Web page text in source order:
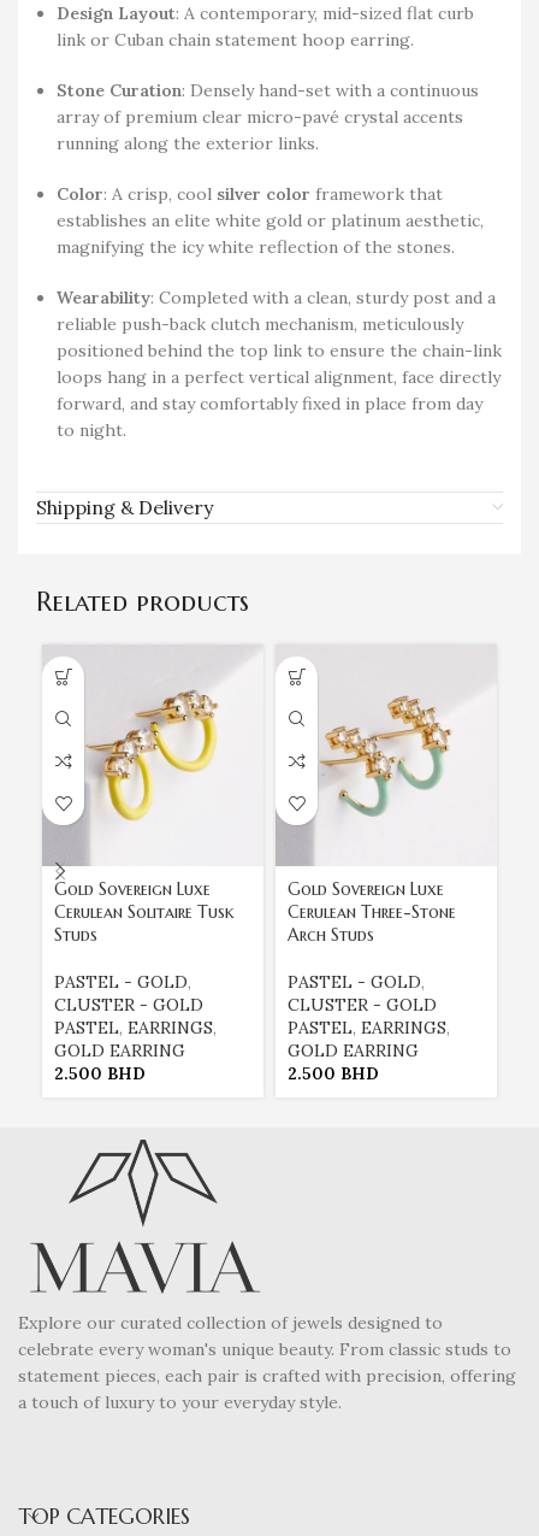
Design Layout: A contemporary, mid-sized flat curb
link or Cuban chain statement hoop earring.
Stone Curation: Densely hand-set with a continuous
array of premium clear micro-pavé crystal accents
running along the exterior links.
Color: A crisp, cool silver color framework that
establishes an elite white gold or platinum aesthetic,
magnifying the icy white reflection of the stones.
Wearability: Completed with a clean, sturdy post and a
reliable push-back clutch mechanism, meticulously
positioned behind the top link to ensure the chain-link
loops hang in a perfect vertical alignment, face directly
forward, and stay comfortably fixed in place from day
to night.
Shipping & Delivery
Related products
Gold Sovereign Luxe
Cerulean Solitaire Tusk
Studs
PASTEL - GOLD,
CLUSTER - GOLD
PASTEL, EARRINGS,
GOLD EARRING
2.500 BHD
Gold Sovereign Luxe
Cerulean Three-Stone
Arch Studs
PASTEL - GOLD,
CLUSTER - GOLD
PASTEL, EARRINGS,
GOLD EARRING
2.500 BHD
Explore our curated collection of jewels designed to
celebrate every woman's unique beauty. From classic studs to
statement pieces, each pair is crafted with precision, offering
a touch of luxury to your everyday style.
TOP CATEGORIES